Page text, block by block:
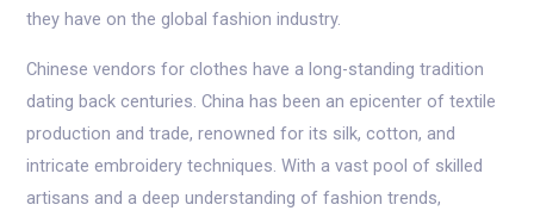
they have on the global fashion industry.
Chinese vendors for clothes have a long-standing tradition
dating back centuries. China has been an epicenter of textile
production and trade, renowned for its silk, cotton, and
intricate embroidery techniques. With a vast pool of skilled
artisans and a deep understanding of fashion trends,